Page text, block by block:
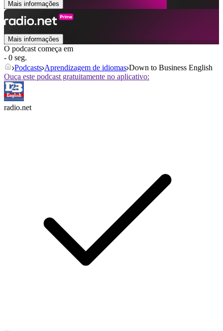
Mais informações
Mais informações
O podcast começa em
- 0 seg.
Podcasts Aprendizagem de idiomas Down to Business English
Ouça este podcast gratuitamente no aplicativo:
radio.net